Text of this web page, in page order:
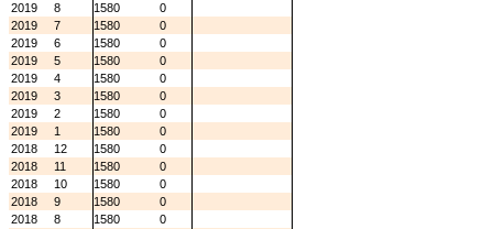
2019
8 1580
0
2019
7 1580
0
2019
6 1580
0
2019
5 1580
0
2019
4 1580
0
2019
3 1580
0
2019
2 1580
0
2019
1 1580
0
2018
12 1580
0
2018
11 1580
0
2018
10 1580
0
2018
9 1580
0
2018
8 1580
0